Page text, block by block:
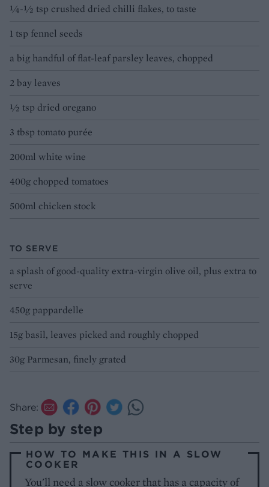
¼-½ tsp crushed dried chilli flakes, to taste
1 tsp fennel seeds
a big handful of flat-leaf parsley leaves, chopped
2 bay leaves
½ tsp dried oregano
3 tbsp tomato purée
200ml white wine
400g chopped tomatoes
500ml chicken stock
TO SERVE
a splash of good-quality extra-virgin olive oil, plus extra to
serve
450g pappardelle
15g basil, leaves picked and roughly chopped
30g Parmesan, finely grated
Share:
Step by step
HOW TO MAKE THIS IN A SLOW
COOKER
You'll need a slow cooker that has a capacity of